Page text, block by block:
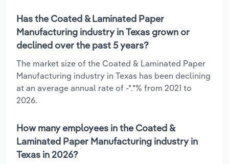
Has the Coated & Laminated Paper
Manufacturing industry in Texas grown or
declined over the past 5 years?
The market size of the Coated & Laminated Paper
Manufacturing industry in Texas has been declining
at an average annual rate of -*.*% from 2021 to
2026.
How many employees in the Coated &
Laminated Paper Manufacturing industry in
Texas in 2026?